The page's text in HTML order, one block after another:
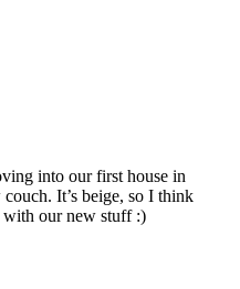
into our first house in
It’s beige, so I think
our new stuff :)